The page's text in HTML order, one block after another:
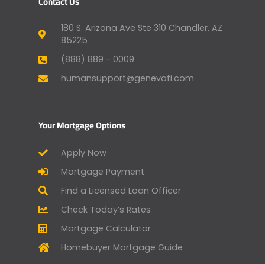
180 S. Arizona Ave Ste 310 Chandler, AZ
85225
(888) 889 - 0009
humansupport@genevafi.com
Your Mortgage Options
Apply Now
Mortgage Payment
Find a Licensed Loan Officer
Check Today’s Rates
Mortgage Calculator
Homebuyer Mortgage Guide